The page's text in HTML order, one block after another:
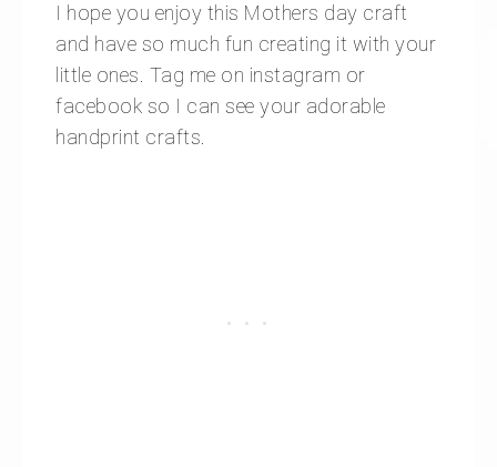
I hope you enjoy this Mothers day craft
and have so much fun creating it with your
little ones. Tag me on instagram or
facebook so I can see your adorable
handprint crafts.